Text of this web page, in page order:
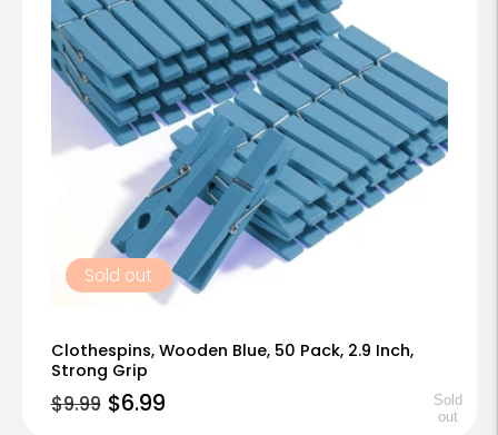
Sold out
Clothespins, Wooden Blue, 50 Pack, 2.9 Inch,
Strong Grip
Regular
$9.99 Sale
$6.99
Sold
out